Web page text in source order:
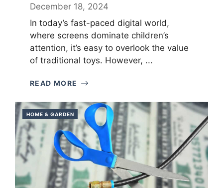
December 18, 2024
In today’s fast-paced digital world,
where screens dominate children’s
attention, it’s easy to overlook the value
of traditional toys. However, ...
READ MORE
HOME & GARDEN